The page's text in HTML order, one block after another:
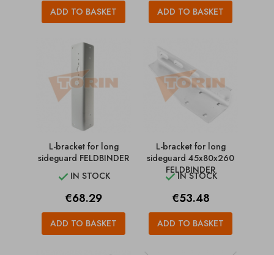
ADD TO BASKET ADD TO BASKET
L-bracket for long
sideguard FELDBINDER
 IN STOCK
Price
€68.29
ADD TO BASKET
L-bracket for long
sideguard 45x80x260
FELDBINDER
IN STOCK
Price
€53.48
ADD TO BASKET